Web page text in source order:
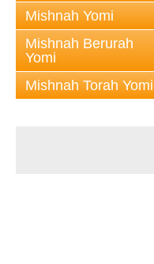
Mishnah Yomi
Mishnah Berurah
Yomi
Mishnah Torah Yomi